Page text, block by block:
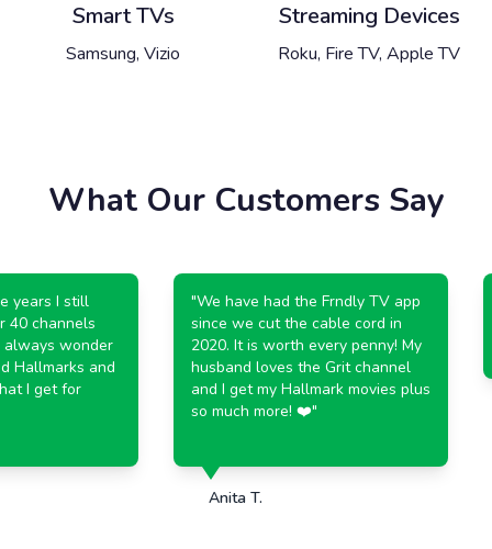
Smart TVs
Samsung, Vizio
Streaming Devices
Roku, Fire TV, Apple TV
What Our Customers Say
I still
channels
wonder
and
I get for
We have had the Frndly TV app
since we cut the cable cord in
2020. It is worth every penny! My
husband loves the Grit channel
and I get my Hallmark movies plus
so much more! ❤️"
Anita T.